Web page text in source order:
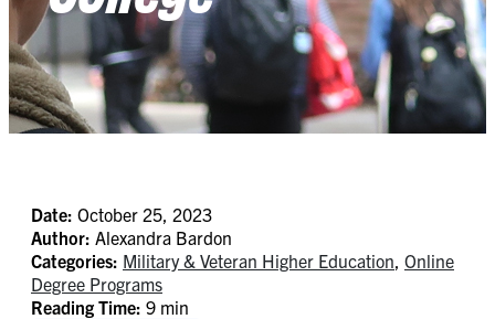
Date: October 25, 2023
Author: Alexandra Bardon
Categories: Military & Veteran Higher Education Online
Degree Programs
Reading Time: 9 min